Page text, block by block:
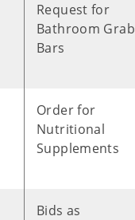
Request for
Bathroom Grab
Bars
Order for
Nutritional
Supplements
Bids as